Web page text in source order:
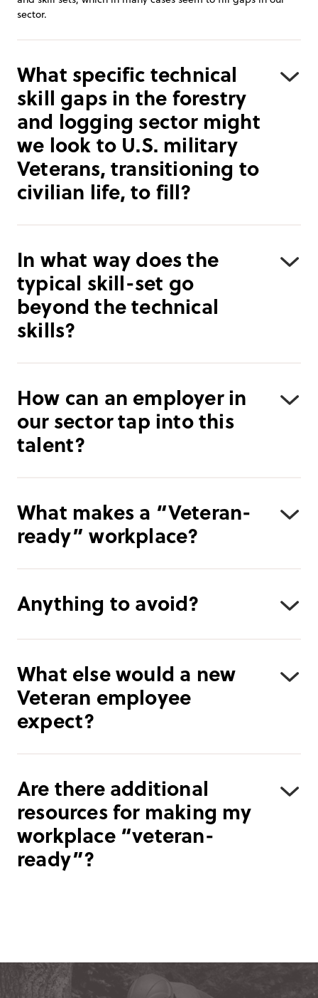
sector.
What specific technical
skill gaps in the forestry
and logging sector might
we look to U.S. military
Veterans, transitioning to
civilian life, to fill?
In what way does the
typical skill-set go
beyond the technical
skills?
How can an employer in
our sector tap into this
talent?
What makes a “Veteran-
ready” workplace?
Anything to avoid?
What else would a new
Veteran employee
expect?
Are there additional
resources for making my
workplace “veteran-
ready”?